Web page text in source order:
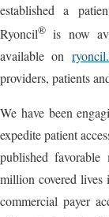
established a
Ryoncil® is now
available on
providers, patients
We have been
expedite patient
published favorable
million covered lives
commercial payer